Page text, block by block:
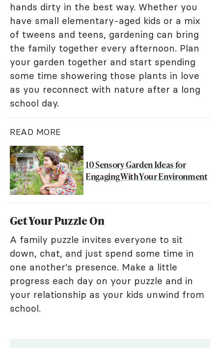
hands dirty in the best way. Whether you
have small elementary-aged kids or a mix
of tweens and teens, gardening can bring
the family together every afternoon. Plan
your garden together and start spending
some time showering those plants in love
as you reconnect with nature after a long
school day.
READ MORE
10 Sensory Garden Ideas for
Engaging With Your Environment
Get Your Puzzle On
A family puzzle invites everyone to sit
down, chat, and just spend some time in
one another's presence. Make a little
progress each day on your puzzle and in
your relationship as your kids unwind from
school.